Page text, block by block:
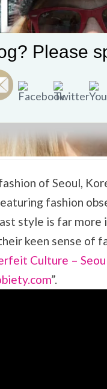
of Seoul,
fashion
style is far
keen sense of
Culture –
”.
Please